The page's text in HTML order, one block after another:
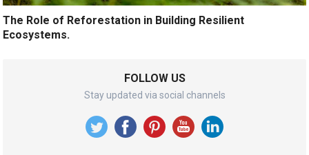
The Role of Reforestation in Building Resilient
Ecosystems.
FOLLOW US
Stay updated via social channels